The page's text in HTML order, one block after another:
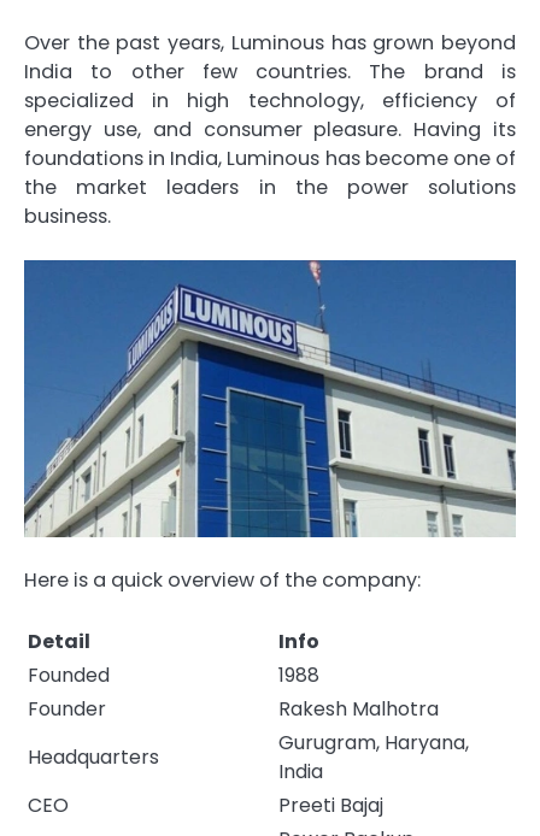
Over the past years, Luminous has grown beyond
India to other few countries. The brand is
specialized in high technology, efficiency of
energy use, and consumer pleasure. Having its
foundations in India, Luminous has become one of
the market leaders in the power solutions
business.
Here is a quick overview of the company:
Detail
Info
Founded
1988
Founder
Rakesh Malhotra
Headquarters
Gurugram, Haryana,
India
CEO
Preeti Bajaj